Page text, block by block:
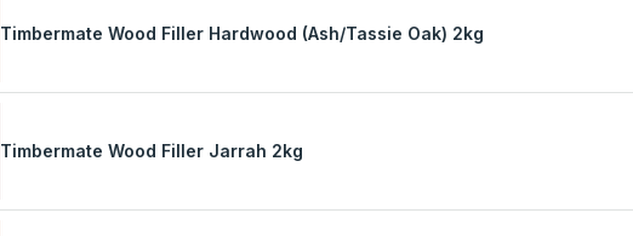
Timbermate Wood Filler Hardwood (Ash/Tassie Oak) 2kg
Timbermate Wood Filler Jarrah 2kg